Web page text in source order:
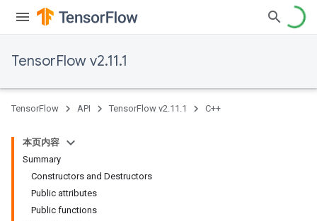
TensorFlow v2.11.1
TensorFlow API TensorFlow v2.11.1 C++
本页内容
Summary
Constructors and Destructors
Public attributes
Public functions